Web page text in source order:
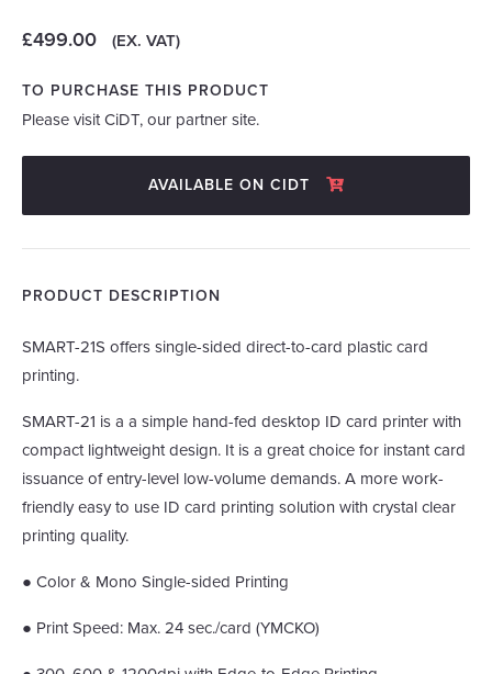
£499.00 (EX. VAT)
TO PURCHASE THIS PRODUCT
Please visit CiDT, our partner site.
AVAILABLE ON CIDT
PRODUCT DESCRIPTION
SMART-21S offers single-sided direct-to-card plastic card
printing.
SMART-21 is a a simple hand-fed desktop ID card printer with
compact lightweight design. It is a great choice for instant card
issuance of entry-level low-volume demands. A more work-
friendly easy to use ID card printing solution with crystal clear
printing quality.
● Color & Mono Single-sided Printing
● Print Speed: Max. 24 sec./card (YMCKO)